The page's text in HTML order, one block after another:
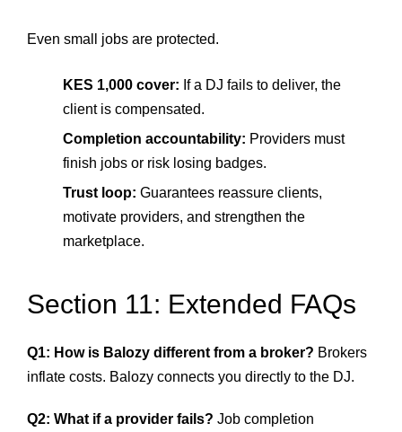
Even small jobs are protected.
KES 1,000 cover: If a DJ fails to deliver, the
client is compensated.
Completion accountability: Providers must
finish jobs or risk losing badges.
Trust loop: Guarantees reassure clients,
motivate providers, and strengthen the
marketplace.
Section 11: Extended FAQs
Q1: How is Balozy different from a broker? Brokers
inflate costs. Balozy connects you directly to the DJ.
Q2: What if a provider fails? Job completion